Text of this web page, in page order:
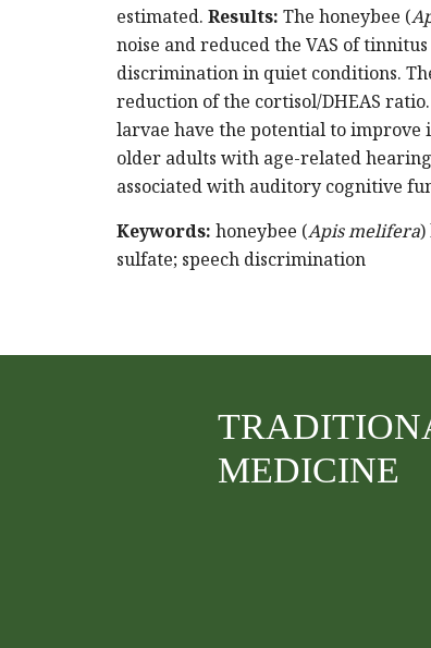
estimated. Results: The honeybee (
noise and reduced the VAS of
discrimination in quiet conditions.
reduction of the cortisol/DHEAS ratio.
larvae have the potential to
older adults with age-related
associated with auditory cognitive
Keywords: honeybee (Apis melifera)
sulfate; speech discrimination
MEDICINE